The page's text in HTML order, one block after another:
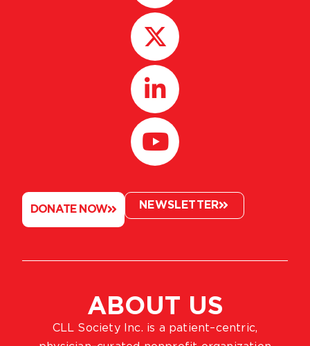
ABOUT US
CLL Society Inc. is a patient–centric,
DONATE NOW NEWSLETTER